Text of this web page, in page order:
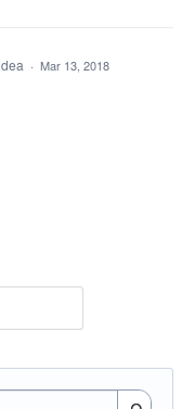
· Mar 13, 2018